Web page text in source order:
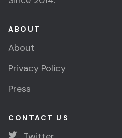
ABOUT
About
Privacy Policy
Press
CONTACT US